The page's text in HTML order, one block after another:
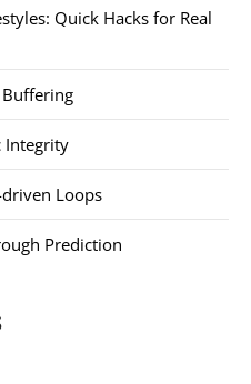
Quick Hacks for Real
Buffering
Integrity
Loops
Prediction